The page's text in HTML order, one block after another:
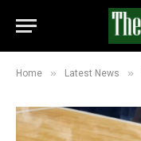
Home » Latest News »